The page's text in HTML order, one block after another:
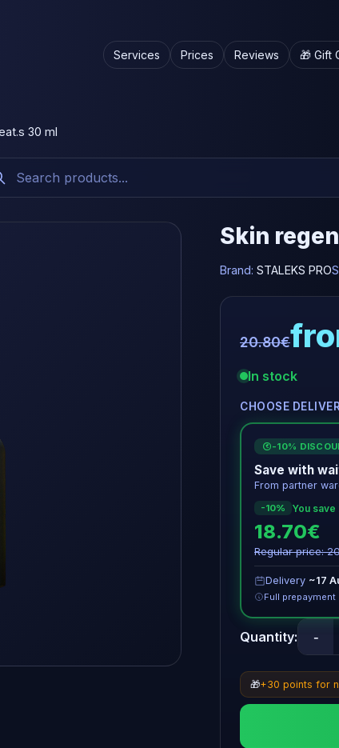
Services Prices Reviews 🎁 Gift
30 ml
Skin
Brand: STALEKS PRO
20.80€
In stock
CHOOSE
€ -10%
Save with
From partner
-10% You save
18.70€
Regular price:
Delivery ~17
Full prepayment
Quantity: -
🎁+30 points for